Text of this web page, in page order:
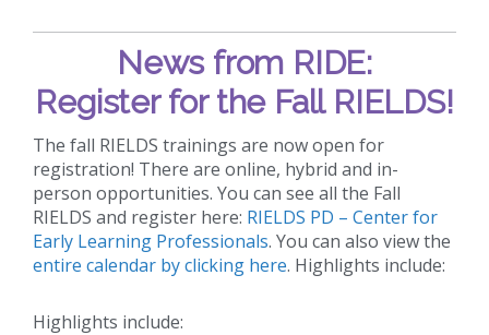
News from RIDE:
Register for the Fall RIELDS!
The fall RIELDS trainings are now open for
registration! There are online, hybrid and in-
person opportunities. You can see all the Fall
RIELDS and register here: RIELDS PD – Center for
Early Learning Professionals. You can also view the
entire calendar by clicking here. Highlights include:
Highlights include: